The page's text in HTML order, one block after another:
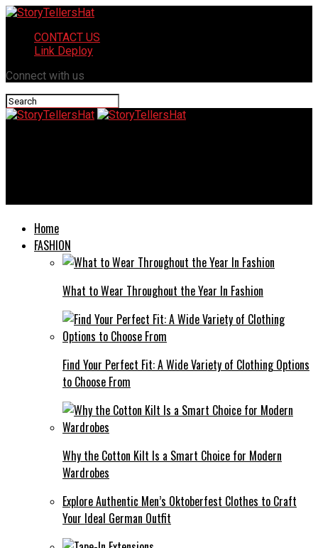
CONTACT US
Link Deploy
Connect with us
Home
FASHION
What to Wear Throughout the Year In Fashion
Find Your Perfect Fit: A Wide Variety of Clothing Options
to Choose From
Why the Cotton Kilt Is a Smart Choice for Modern
Wardrobes
Explore Authentic Men’s Oktoberfest Clothes to Craft
Your Ideal German Outfit